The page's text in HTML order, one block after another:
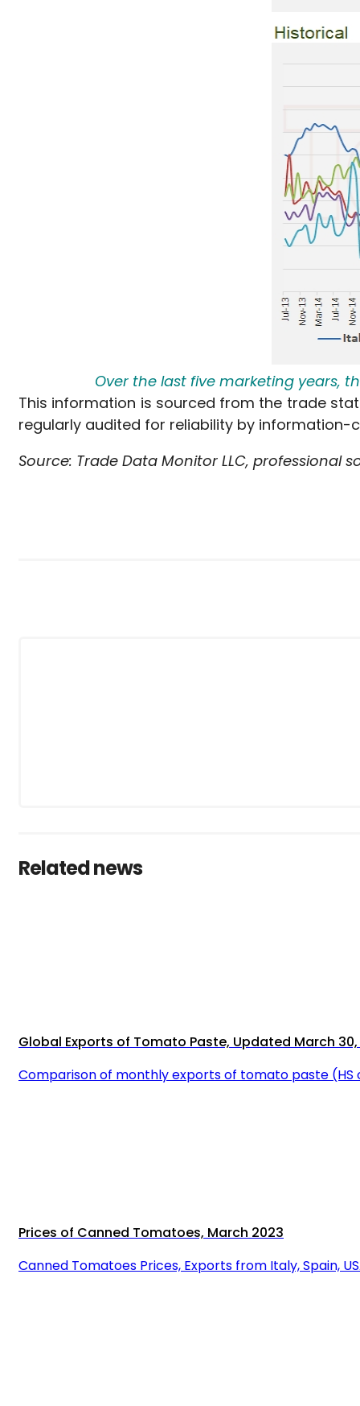
Over the last five marketing years,
This information is sourced from the trade
regularly audited for reliability by information-
Source: Trade Data Monitor LLC, professional
Related news
Global Exports of Tomato Paste, Updated March
Comparison of monthly exports of tomato paste
Prices of Canned Tomatoes, March 2023
Canned Tomatoes Prices, Exports from Italy, Spain,